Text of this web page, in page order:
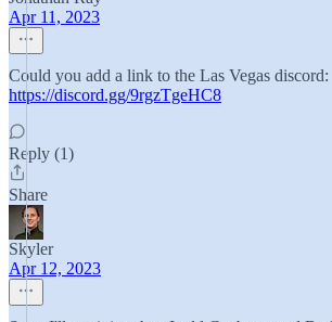
Apr 11, 2023
Could you add a link to the Las Vegas discord:
https://discord.gg/9rgzTgeHC8
Reply (1)
Share
Skyler
Apr 12, 2023